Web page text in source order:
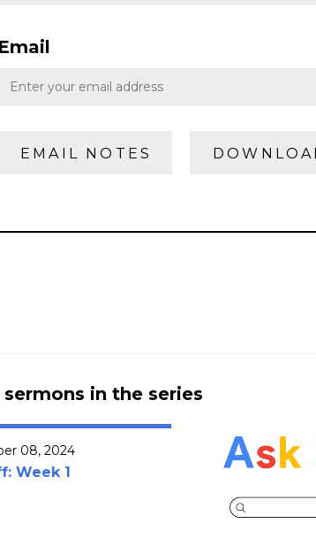
Email
EMAIL NOTES
in the series
08, 2024
Week 1